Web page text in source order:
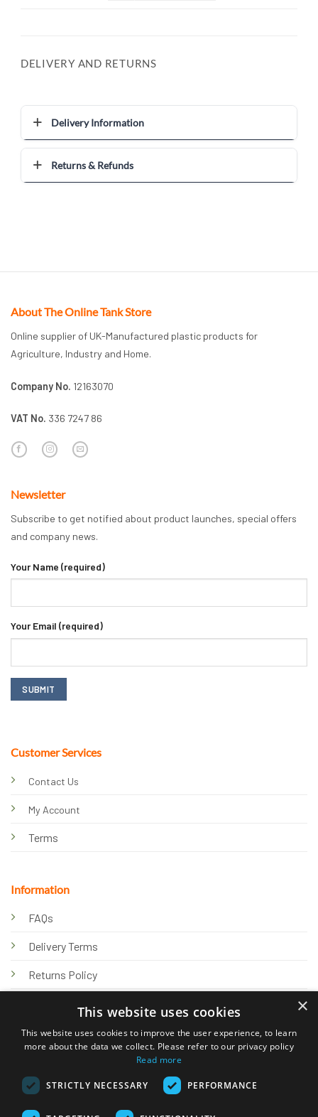
DELIVERY AND RETURNS
Delivery Information
Returns & Refunds
About The Online Tank Store
Online supplier of UK-Manufactured plastic products for
Agriculture, Industry and Home.
Company No. 12163070
VAT No. 336 7247 86
Customer Services
Contact Us
My Account
Terms
Information
FAQs
Delivery Terms
Returns Policy
Knowledge Hub
Newsletter
Subscribe to get notified about product launches, special offers
and company news.
Your Name (required)
Your Email (required)
×
This website uses cookies
This website uses cookies to improve the user experience, to learn
more about the data we collect. Please refer to our privacy policy
Read more
STRICTLY NECESSARY PERFORMANCE